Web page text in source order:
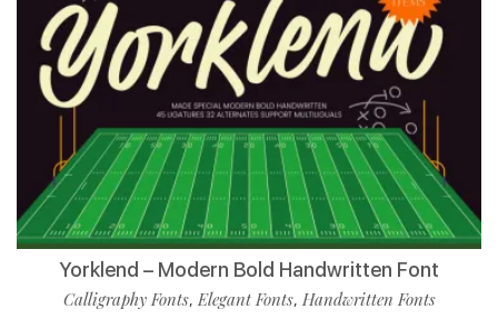
Yorklend – Modern Bold Handwritten Font
Calligraphy Fonts,Elegant Fonts, Handwritten Fonts